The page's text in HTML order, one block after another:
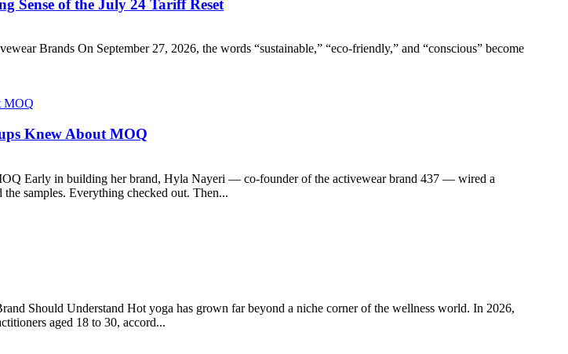
Sense of the July 24 Tariff Reset
Brands On September 27, 2026, the words “sustainable,” “eco-friendly,” and “conscious” become
Knew About MOQ
Early in building her brand, Hyla Nayeri — co-founder of the activewear brand 437 — wired a
samples. Everything checked out. Then...
Should Understand Hot yoga has grown far beyond a niche corner of the wellness world. In 2026,
aged 18 to 30, accord...